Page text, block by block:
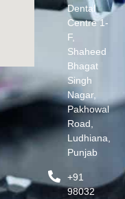
Dental
Centre 1-
F,
Shaheed
Bhagat
Singh
Nagar,
Pakhowal
Road,
Ludhiana,
Punjab
+91
98032